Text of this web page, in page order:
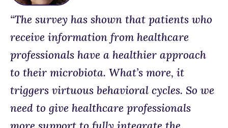
“The survey has shown that patients who
receive information from healthcare
professionals have a healthier approach
to their microbiota. What’s more, it
triggers virtuous behavioral cycles. So we
need to give healthcare professionals